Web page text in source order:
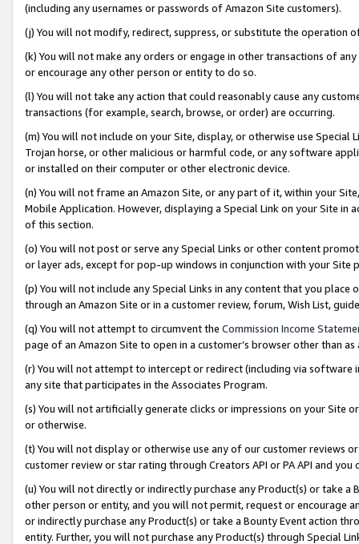
(including any usernames or passwords of Amazon Site customers).
(j) You will not modify, redirect, suppress, or substitute the operation
(k) You will not make any orders or engage in other transactions of
or encourage any other person or entity to do so.
(l) You will not take any action that could reasonably cause any
transactions (for example, search, browse, or order) are occurring.
(m) You will not include on your Site, display, or otherwise use
Trojan horse, or other malicious or harmful code, or any software
or installed on their computer or other electronic device.
(n) You will not frame an Amazon Site, or any part of it, within your
Mobile Application. However, displaying a Special Link on your Site
of this section.
(o) You will not post or serve any Special Links or other content
or layer ads, except for pop-up windows in conjunction with your
(p) You will not include any Special Links in any content that you
through an Amazon Site or in a customer review, forum, Wish List,
(q) You will not attempt to circumvent the Commission Income
page of an Amazon Site to open in a customer’s browser other than
(r) You will not attempt to intercept or redirect (including via software
any site that participates in the Associates Program.
(s) You will not artificially generate clicks or impressions on your Site
or otherwise.
(t) You will not display or otherwise use any of our customer reviews
customer review or star rating through Creators API or PA API and
(u) You will not directly or indirectly purchase any Product(s) or take
other person or entity, and you will not permit, request or encourage
or indirectly purchase any Product(s) or take a Bounty Event action
entity. Further, you will not purchase any Product(s) through Special